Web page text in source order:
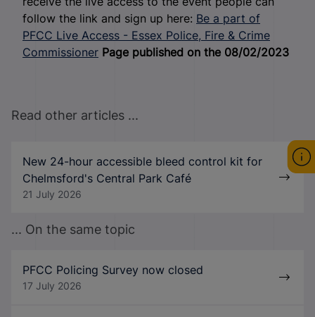
follow the link and sign up here: Be a part of
PFCC Live Access - Essex Police, Fire & Crime
Commissioner Page published on the 08/02/2023
Read other articles ...
New 24-hour accessible bleed control kit for
Chelmsford's Central Park Café
21 July 2026
... On the same topic
PFCC Policing Survey now closed
17 July 2026